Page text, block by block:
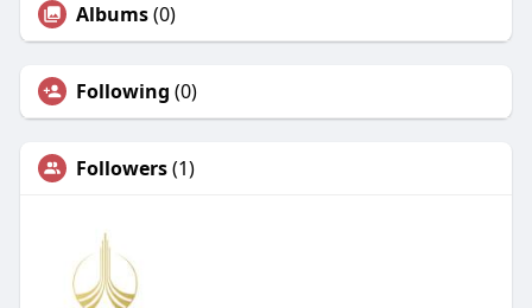
Albums(0)
Following (0)
Followers(1)